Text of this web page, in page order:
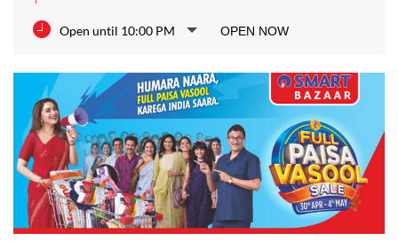
Open until 10:00 PM OPEN NOW